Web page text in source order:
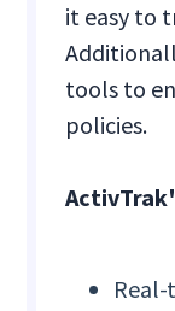
it easy to
tools to
policies.